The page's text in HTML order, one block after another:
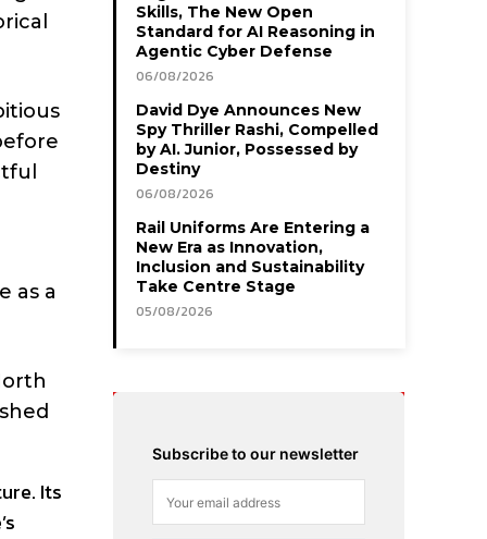
as a
Its
Skills, The New Open
Standard for AI Reasoning in
Agentic Cyber Defense
06/08/2026
David Dye Announces New
Spy Thriller Rashi, Compelled
by AI. Junior, Possessed by
Destiny
06/08/2026
Rail Uniforms Are Entering a
New Era as Innovation,
Inclusion and Sustainability
Take Centre Stage
05/08/2026
Subscribe to our newsletter